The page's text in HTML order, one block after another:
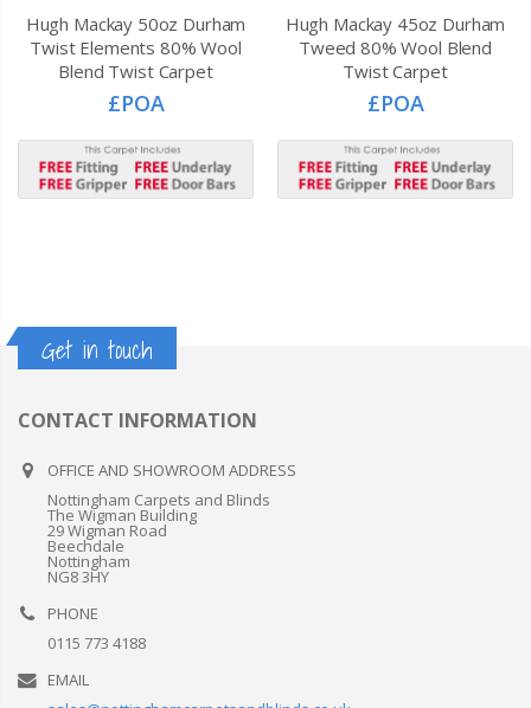
£POA £POA
CONTACT INFORMATION
Nottingham Carpets and Blinds
The Wigman Building
Beechdale
Nottingham
NG8 3HY
PHONE
0115 773 4188
sales@nottinghamcarpetsandblinds.co.uk
Mon - Fri / 10:00AM - 4:00PM